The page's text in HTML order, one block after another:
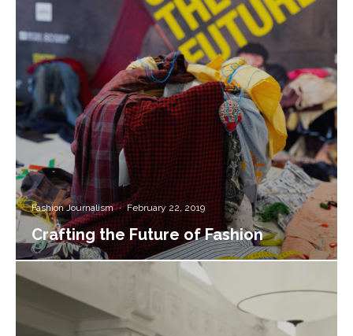
Fashion Journalism · February 22, 2019
Crafting the Future of Fashion